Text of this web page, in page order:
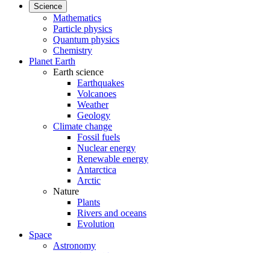
Science
Mathematics
Particle physics
Quantum physics
Chemistry
Planet Earth
Earth science
Earthquakes
Volcanoes
Weather
Geology
Climate change
Fossil fuels
Nuclear energy
Renewable energy
Antarctica
Arctic
Nature
Plants
Rivers and oceans
Evolution
Space
Astronomy